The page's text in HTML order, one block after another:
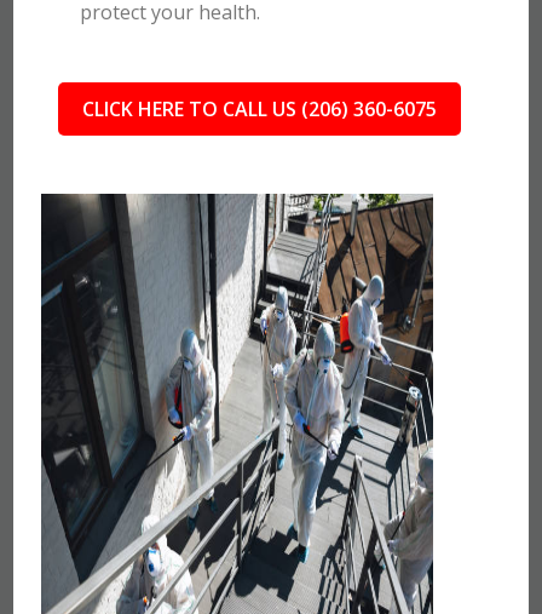
protect your health.
CLICK HERE TO CALL US (206) 360-6075